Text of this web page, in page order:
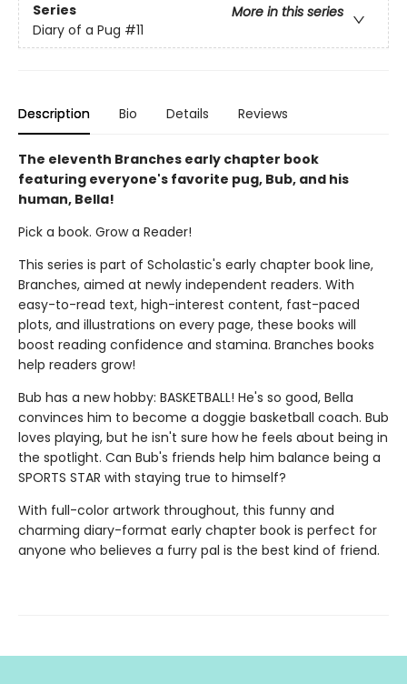
Series
More in this series
Diary of a Pug #11
Description Bio Details Reviews
The eleventh Branches early chapter book
featuring everyone's favorite pug, Bub, and his
human, Bella!
Pick a book. Grow a Reader!
This series is part of Scholastic's early chapter book line,
Branches, aimed at newly independent readers. With
easy-to-read text, high-interest content, fast-paced
plots, and illustrations on every page, these books will
boost reading confidence and stamina. Branches books
help readers grow!
Bub has a new hobby: BASKETBALL! He's so good, Bella
convinces him to become a doggie basketball coach. Bub
loves playing, but he isn't sure how he feels about being in
the spotlight. Can Bub's friends help him balance being a
SPORTS STAR with staying true to himself?
With full-color artwork throughout, this funny and
charming diary-format early chapter book is perfect for
anyone who believes a furry pal is the best kind of friend.